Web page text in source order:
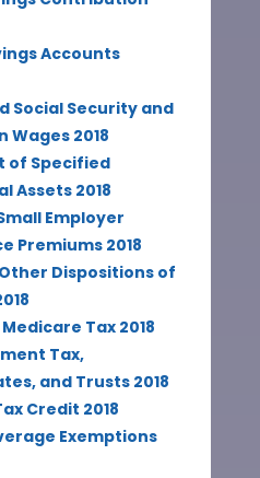
Accounts
Social Security and
Wages 2018
of Specified
Assets 2018
Employer
Premiums 2018
Dispositions of
Tax 2018
Tax,
and Trusts 2018
Credit 2018
Exemptions